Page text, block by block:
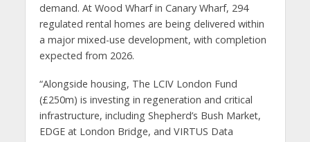
demand. At Wood Wharf in Canary Wharf, 294
regulated rental homes are being delivered within
a major mixed-use development, with completion
expected from 2026.
“Alongside housing, The LCIV London Fund
(£250m) is investing in regeneration and critical
infrastructure, including Shepherd’s Bush Market,
EDGE at London Bridge, and VIRTUS Data